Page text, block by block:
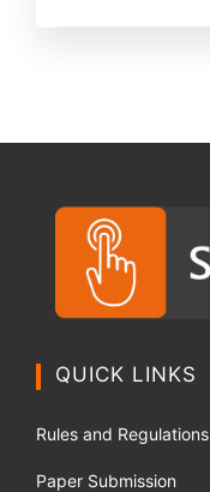
QUICK LINKS
Rules and Regulations
Paper Submission